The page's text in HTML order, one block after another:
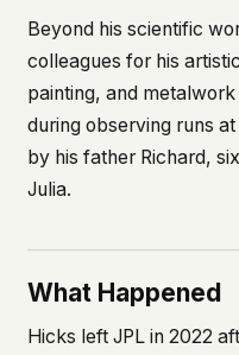
Beyond his scientific
colleagues for his
painting, and
during observing runs
by his father Richard,
Julia.
What Happened
Hicks left JPL in 2022